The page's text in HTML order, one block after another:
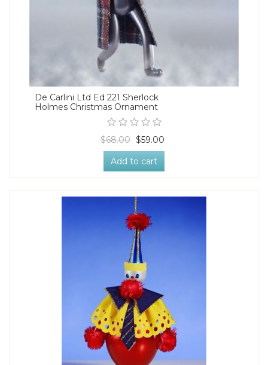
De Carlini Ltd Ed 221 Sherlock
Holmes Christmas Ornament
$68.00 $59.00
Add to cart